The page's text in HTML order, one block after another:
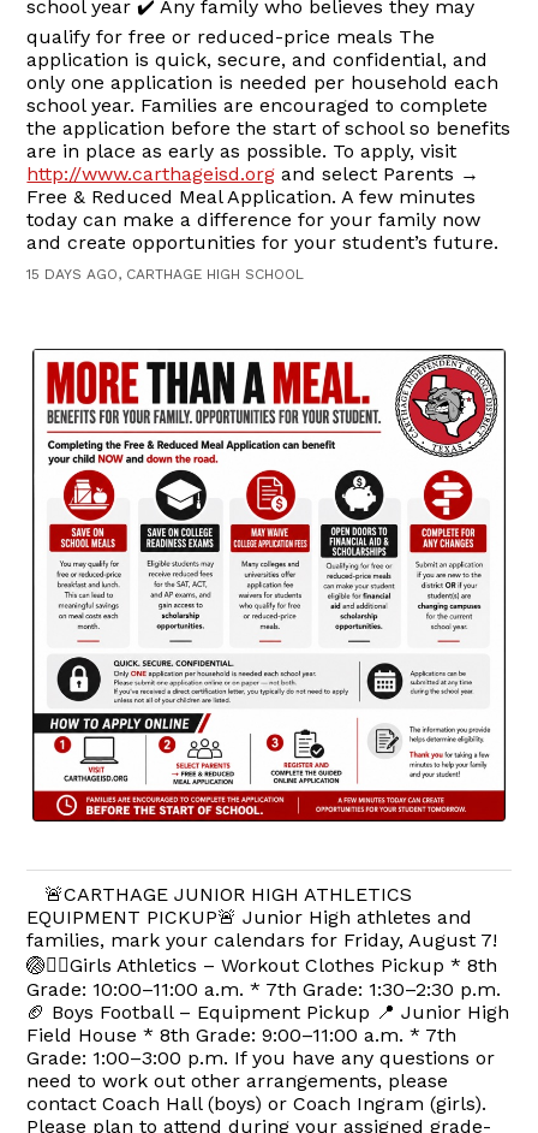
school year ✔️ Any family who believes they may
qualify for free or reduced-price meals The
application is quick, secure, and confidential, and
only one application is needed per household each
school year. Families are encouraged to complete
the application before the start of school so benefits
are in place as early as possible. To apply, visit
http://www.carthageisd.org and select Parents →
Free & Reduced Meal Application. A few minutes
today can make a difference for your family now
and create opportunities for your student’s future.
15 DAYS AGO, CARTHAGE HIGH SCHOOL
🚨CARTHAGE JUNIOR HIGH ATHLETICS
EQUIPMENT PICKUP🚨 Junior High athletes and
families, mark your calendars for Friday, August 7!
🏐🏃‍♀️Girls Athletics – Workout Clothes Pickup * 8th
Grade: 10:00–11:00 a.m. * 7th Grade: 1:30–2:30 p.m.
🏈 Boys Football – Equipment Pickup 📍 Junior High
Field House * 8th Grade: 9:00–11:00 a.m. * 7th
Grade: 1:00–3:00 p.m. If you have any questions or
need to work out other arrangements, please
contact Coach Hall (boys) or Coach Ingram (girls).
Please plan to attend during your assigned grade-